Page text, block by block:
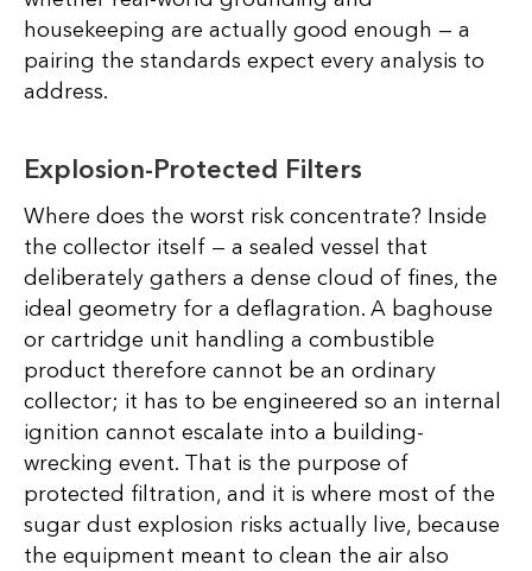
housekeeping are actually good enough — a
pairing the standards expect every analysis to
address.
Explosion-Protected Filters
Where does the worst risk concentrate? Inside
the collector itself — a sealed vessel that
deliberately gathers a dense cloud of fines, the
ideal geometry for a deflagration. A baghouse
or cartridge unit handling a combustible
product therefore cannot be an ordinary
collector; it has to be engineered so an internal
ignition cannot escalate into a building-
wrecking event. That is the purpose of
protected filtration, and it is where most of the
sugar dust explosion risks actually live, because
the equipment meant to clean the air also